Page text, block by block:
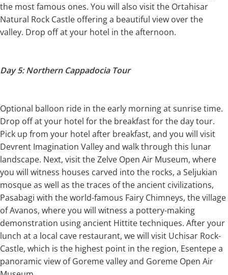
the most famous ones. You will also visit the Ortahisar
Natural Rock Castle offering a beautiful view over the
valley. Drop off at your hotel in the afternoon.
Day 5: Northern Cappadocia Tour
Optional balloon ride in the early morning at sunrise time.
Drop off at your hotel for the breakfast for the day tour.
Pick up from your hotel after breakfast, and you will visit
Devrent Imagination Valley and walk through this lunar
landscape. Next, visit the Zelve Open Air Museum, where
you will witness houses carved into the rocks, a Seljukian
mosque as well as the traces of the ancient civilizations,
Pasabagi with the world-famous Fairy Chimneys, the village
of Avanos, where you will witness a pottery-making
demonstration using ancient Hittite techniques. After your
lunch at a local cave restaurant, we will visit Uchisar Rock-
Castle, which is the highest point in the region, Esentepe a
panoramic view of Goreme valley and Goreme Open Air